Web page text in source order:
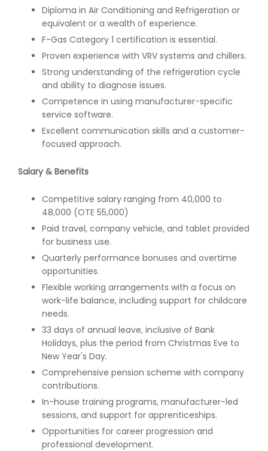
Diploma in Air Conditioning and Refrigeration or
equivalent or a wealth of experience.
F-Gas Category 1 certification is essential.
Proven experience with VRV systems and chillers.
Strong understanding of the refrigeration cycle
and ability to diagnose issues.
Competence in using manufacturer-specific
service software.
Excellent communication skills and a customer-
focused approach.
Salary & Benefits
Competitive salary ranging from 40,000 to
48,000 (OTE 55,000)
Paid travel, company vehicle, and tablet provided
for business use.
Quarterly performance bonuses and overtime
opportunities.
Flexible working arrangements with a focus on
work-life balance, including support for childcare
needs.
33 days of annual leave, inclusive of Bank
Holidays, plus the period from Christmas Eve to
New Year's Day.
Comprehensive pension scheme with company
contributions.
In-house training programs, manufacturer-led
sessions, and support for apprenticeships.
Opportunities for career progression and
professional development.